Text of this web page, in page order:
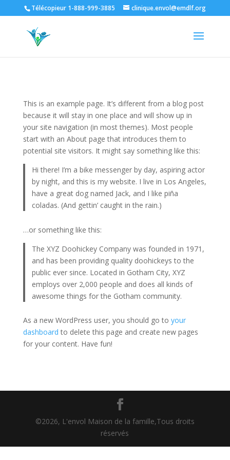
Télécopieur 1-888-999-3885 clinique.envol@emdlf.org
This is an example page. It’s different from a blog post
because it will stay in one place and will show up in
your site navigation (in most themes). Most people
start with an About page that introduces them to
potential site visitors. It might say something like this:
Hi there! I’m a bike messenger by day, aspiring actor
by night, and this is my website. I live in Los Angeles,
have a great dog named Jack, and I like piña
coladas. (And gettin’ caught in the rain.)
…or something like this:
The XYZ Doohickey Company was founded in 1971,
and has been providing quality doohickeys to the
public ever since. Located in Gotham City, XYZ
employs over 2,000 people and does all kinds of
awesome things for the Gotham community.
As a new WordPress user, you should go to your
dashboard to delete this page and create new pages
for your content. Have fun!
©2026, L'envol Maison de la famille,Tous droits
réservés